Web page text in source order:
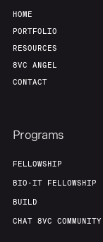
HOME
PORTFOLIO
RESOURCES
8VC ANGEL
CONTACT
Programs
FELLOWSHIP
BIO-IT FELLOWSHIP
BUILD
CHAT 8VC COMMUNITY